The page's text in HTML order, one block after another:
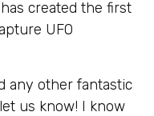
created the first
UFO
any other fantastic
us know! I know